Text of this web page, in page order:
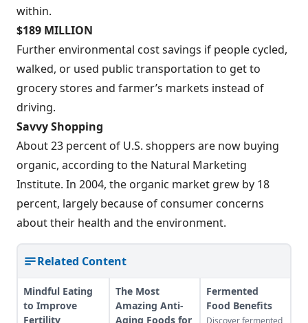
within.
$189 MILLION
Further environmental cost savings if people cycled,
walked, or used public transportation to get to
grocery stores and farmer’s markets instead of
driving.
Savvy Shopping
About 23 percent of U.S. shoppers are now buying
organic, according to the Natural Marketing
Institute. In 2004, the organic market grew by 18
percent, largely because of consumer concerns
about their health and the environment.
Related Content
Mindful Eating
to Improve
Fertility
The Most
Amazing Anti-
Aging Foods for
Fermented
Food Benefits
Discover fermented